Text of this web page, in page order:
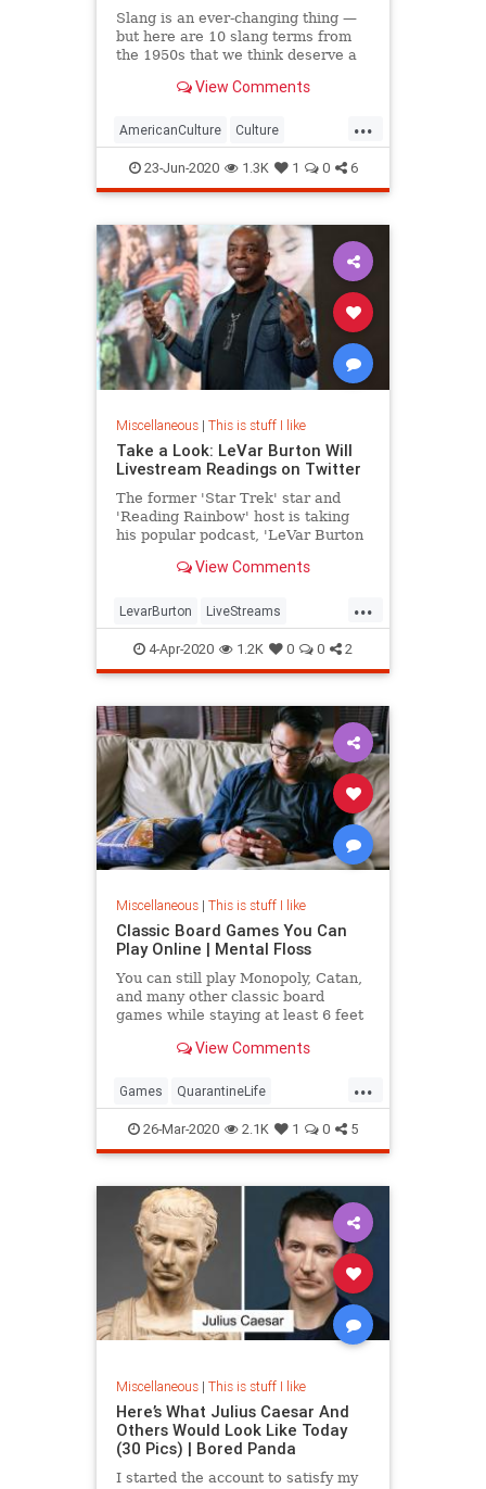
Slang is an ever-changing thing —
but here are 10 slang terms from
the 1950s that we think deserve a
View Comments
...
AmericanCulture Culture
Language Slang The50s
23-Jun-2020 1.3K 1 0 6
Miscellaneous| This is stuff I like
Take a Look: LeVar Burton Will
Livestream Readings on Twitter
The former 'Star Trek' star and
'Reading Rainbow' host is taking
his popular podcast, 'LeVar Burton
View Comments
...
LevarBurton LiveStreams
ReadingRainbow The80s
ThingsToDo
4-Apr-2020 1.2K 0 0 2
Miscellaneous| This is stuff I like
Classic Board Games You Can
Play Online | Mental Floss
You can still play Monopoly, Catan,
and many other classic board
games while staying at least 6 feet
View Comments
...
Games QuarantineLife
SocialDistancing ThingsToDo
26-Mar-2020 2.1K 1 0 5
Miscellaneous| This is stuff I like
Here’s What Julius Caesar And
Others Would Look Like Today
(30 Pics) | Bored Panda
I started the account to satisfy my